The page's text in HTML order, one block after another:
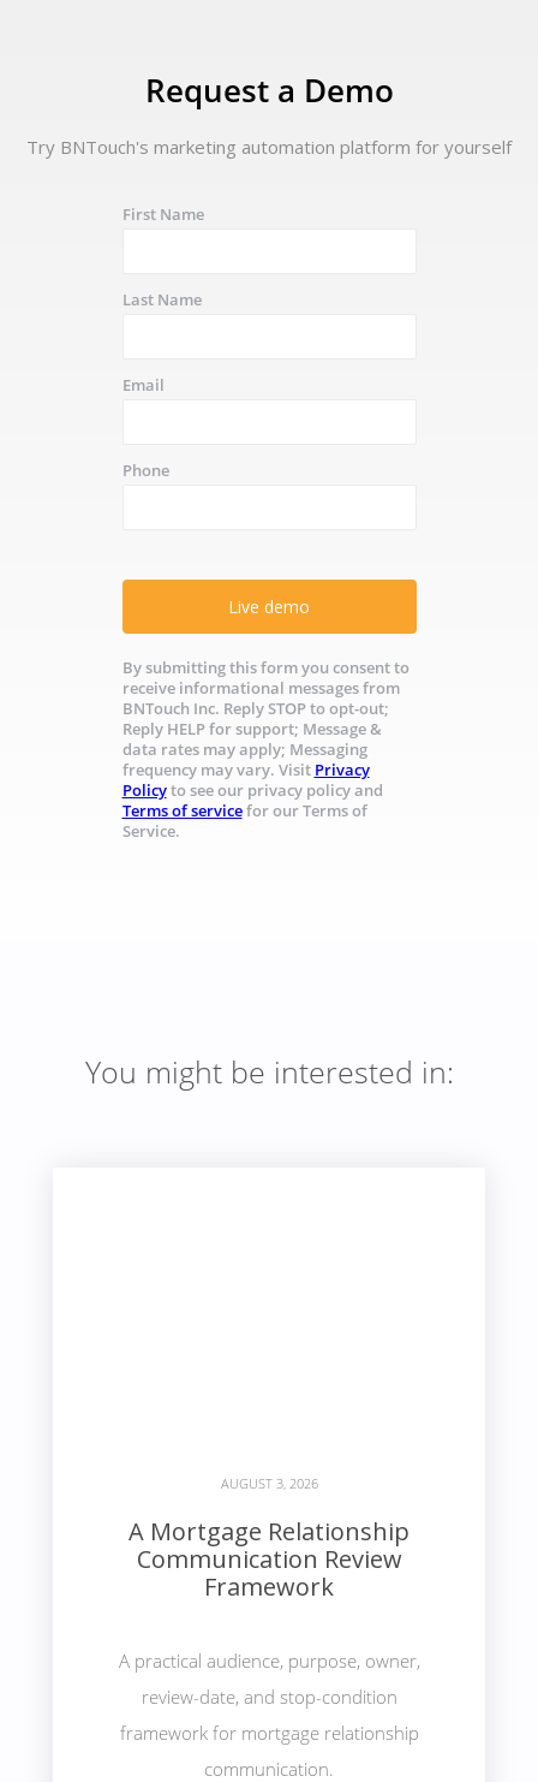
Request a Demo
Try BNTouch's marketing automation platform for yourself
First Name
Last Name
Email
Phone
Live demo
By submitting this form you consent to
receive informational messages from
BNTouch Inc. Reply STOP to opt-out;
Reply HELP for support; Message &
data rates may apply; Messaging
frequency may vary. Visit Privacy
Policyto see our privacy policy and
Terms of servicefor our Terms of
Service.
You might be interested in:
AUGUST 3, 2026
A Mortgage Relationship
Communication Review
Framework
A practical audience, purpose, owner,
review-date, and stop-condition
framework for mortgage relationship
communication.